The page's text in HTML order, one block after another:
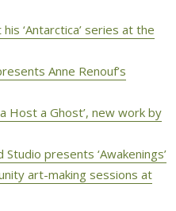
‘Antarctica’ series at the
Anne Renouf’s
Host a Ghost’, new work by
presents ‘Awakenings’
art-making sessions at